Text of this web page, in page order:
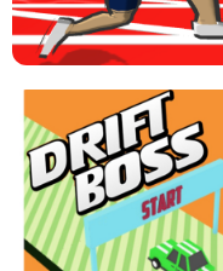
SPEED STARS - RUNNING GAME